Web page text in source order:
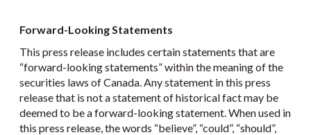
Forward-Looking Statements
This press release includes certain statements that are
“forward-looking statements” within the meaning of the
securities laws of Canada. Any statement in this press
release that is not a statement of historical fact may be
deemed to be a forward-looking statement. When used in
this press release, the words “believe”, “could”, “should”,